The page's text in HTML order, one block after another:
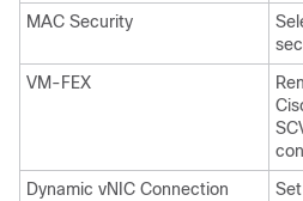
MAC Security
VM-FEX
Dynamic vNIC Connection